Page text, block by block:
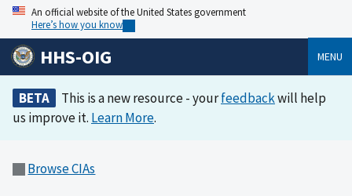
An official website of the United States government
Here’s how you know
HHS-OIG MENU
BETA This is a new resource - yourfeedbackwill help
us improve it. Learn More.
Browse CIAs